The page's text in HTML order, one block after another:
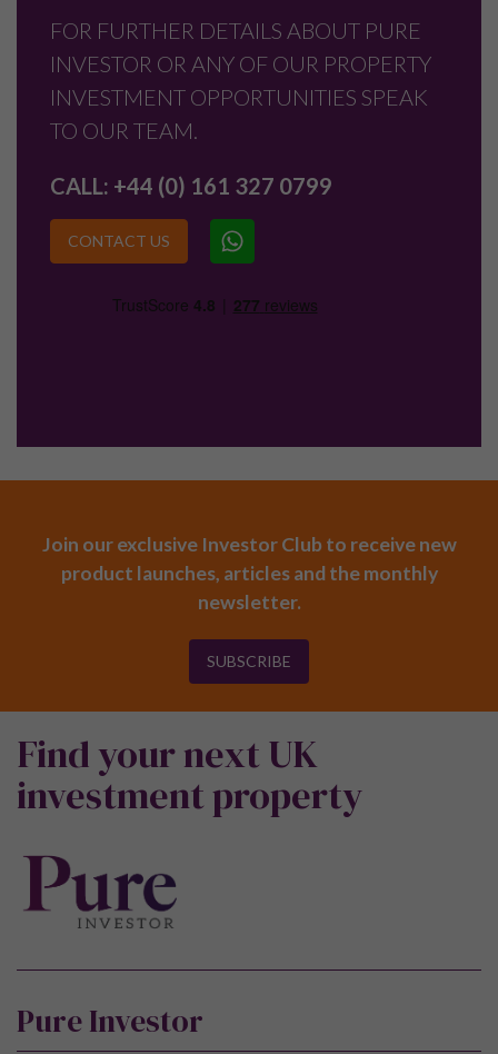
FOR FURTHER DETAILS ABOUT PURE
INVESTOR OR ANY OF OUR PROPERTY
INVESTMENT OPPORTUNITIES SPEAK
TO OUR TEAM.
CALL: +44 (0) 161 327 0799
CONTACT US
Join our exclusive Investor Club to receive new
product launches, articles and the monthly
newsletter.
SUBSCRIBE
Find your next UK
investment property
Pure Investor